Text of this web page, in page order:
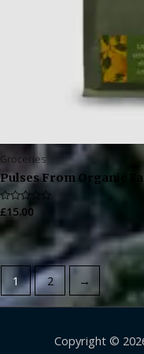
Groceries
Pulses From Organic
Rated
0
out
of
£15.00
1 2 →
Copyright ©